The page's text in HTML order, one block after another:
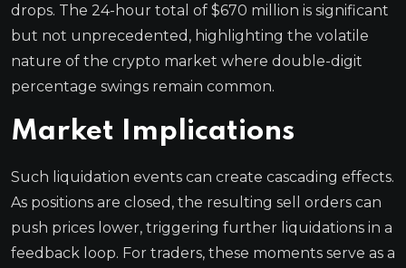
drops. The 24-hour total of $670 million is significant
but not unprecedented, highlighting the volatile
nature of the crypto market where double-digit
percentage swings remain common.
Market Implications
Such liquidation events can create cascading effects.
As positions are closed, the resulting sell orders can
push prices lower, triggering further liquidations in a
feedback loop. For traders, these moments serve as a